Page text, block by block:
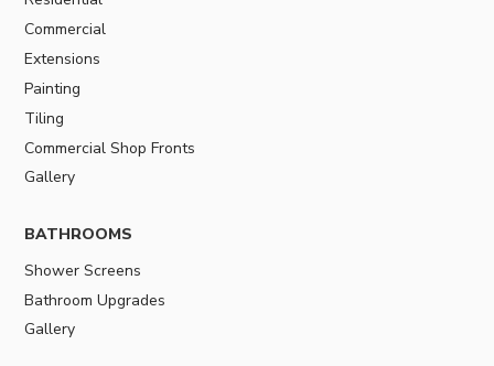
Commercial
Extensions
Painting
Tiling
Commercial Shop Fronts
Gallery
BATHROOMS
Shower Screens
Bathroom Upgrades
Gallery